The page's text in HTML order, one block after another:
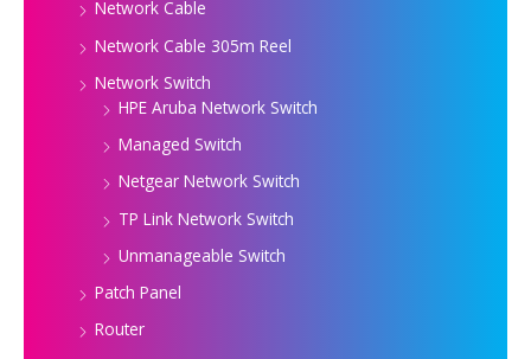
Network Cable
Network Cable 305m Reel
Network Switch
HPE Aruba Network Switch
Managed Switch
Netgear Network Switch
TP Link Network Switch
Unmanageable Switch
Patch Panel
Router